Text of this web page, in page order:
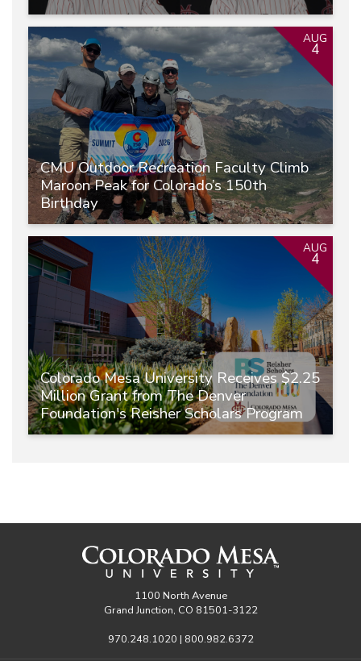
CMU Outdoor Recreation Faculty Climb
Maroon Peak for Colorado’s 150th
Birthday
AUG
4
Colorado Mesa University Receives $2.25
Million Grant from The Denver
Foundation's Reisher Scholars Program
AUG
4
1100 North Avenue
Grand Junction, CO 81501-3122
970.248.1020 | 800.982.6372